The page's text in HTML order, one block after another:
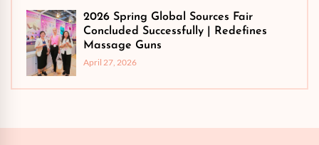
2026 Spring Global Sources Fair
Concluded Successfully | Redefines
Massage Guns
April 27, 2026